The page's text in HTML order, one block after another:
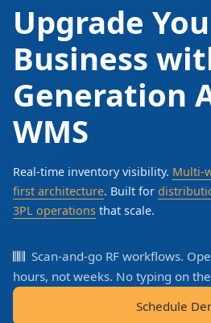
Upgrade
Business
Generation
WMS
Real-time inventory visibility. Multi-
first architecture. Built for
3PL operations that scale.
Scan-and-go RF workflows.
hours, not weeks. No typing on
Schedule